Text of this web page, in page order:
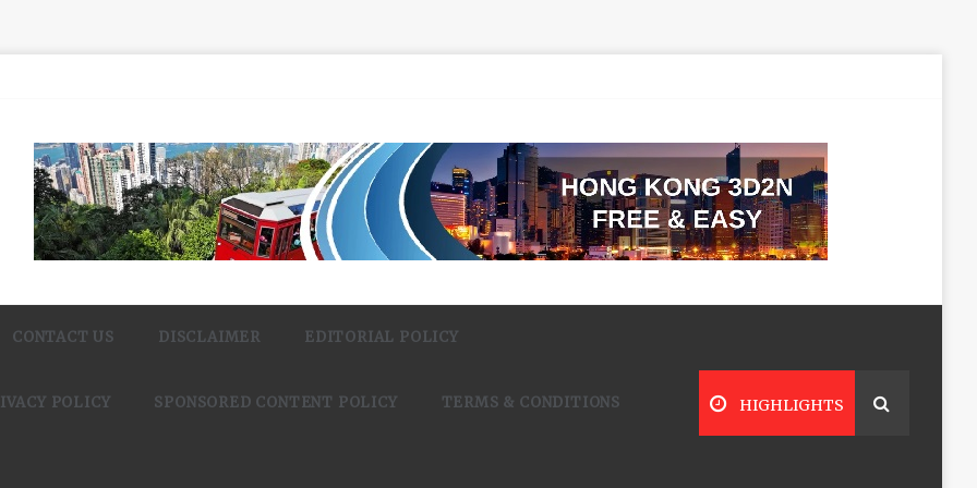
CONTACT US DISCLAIMER EDITORIAL POLICY
POLICY SPONSORED CONTENT POLICY TERMS & CONDITIONS HIGHLIGHTS